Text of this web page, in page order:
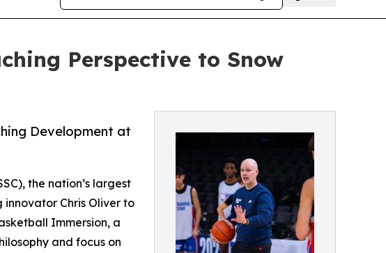
Perspective to Snow
Development at
the nation’s largest
Chris Oliver to
Immersion, a
and focus on